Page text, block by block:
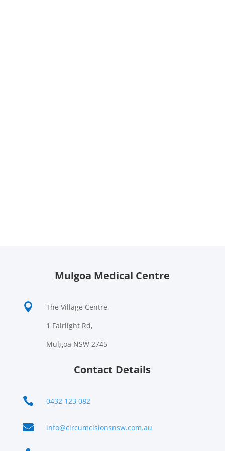
Mulgoa Medical Centre

The Village Centre,
1 Fairlight Rd,
Mulgoa NSW 2745
Contact Details
 0432 123 082
 info@circumcisionsnsw.com.au